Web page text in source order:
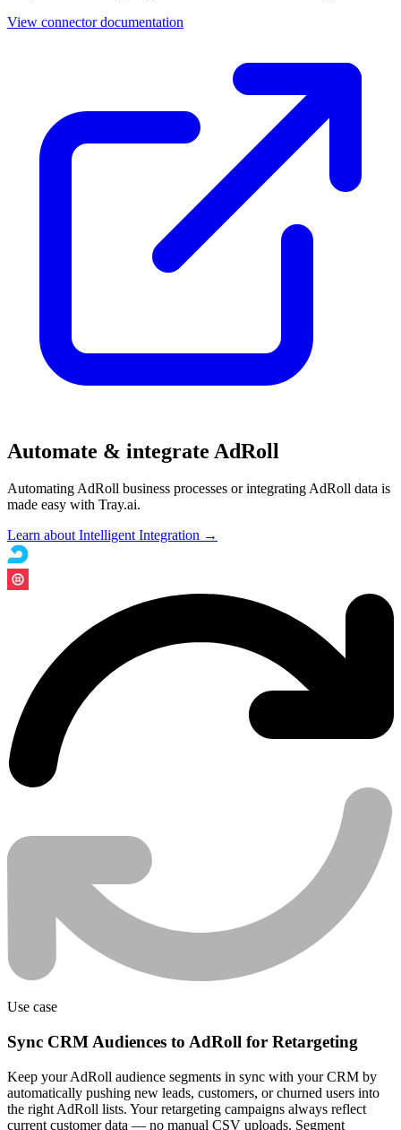
View connector documentation
Automate & integrate AdRoll
Automating AdRoll business processes or integrating AdRoll data is
made easy with Tray.ai.
Learn about Intelligent Integration →
Use case
Sync CRM Audiences to AdRoll for Retargeting
Keep your AdRoll audience segments in sync with your CRM by
automatically pushing new leads, customers, or churned users into
the right AdRoll lists. Your retargeting campaigns always reflect
current customer data — no manual CSV uploads. Segment